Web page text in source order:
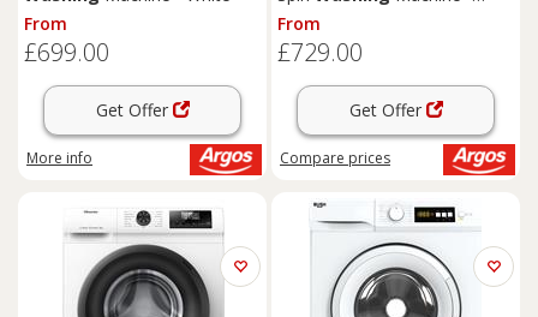
From
£699.00
Get Offer
More info
White
From
£729.00
Get Offer
Compare prices